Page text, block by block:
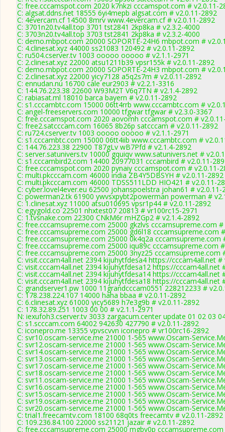
C: free.cccamspot.com 2020 k7nkzi cccamspot.com # v2.0.11-
C: algsat.ddns.net 18555 6yi4mepb algsat.com # v2.0.11-2892
C: 4evercam.cf 14500 8mrv www.4evercam.cf # v2.0.11-2892
C: 3701n20.tv4all.top 3701 tst2841 2kp8ka # v2.3.2-4000
C: 3703n20.tv4all.top 3703 tst2841 2kp8ka # v2.3.2-4000
C: demo.mbpot.com 20000 SOPORTE-24H6 mbpot.com #
C: 4.clinesat.xyz 44000 ss21083 120492 # v2.0.11-2892
C: ru504.cserver.tv 1003 ooooo ooooo # v2.1.1-2971
C: 2.clinesat.xyz 22000 atsu1211b39 vpsr155k # v2.0.11-2892
C: demo.mbpot.com 20000 SOPORTE-24H3 mbpot.com #
C: 2.clinesat.xyz 22000 yicy7128 a5q2s7m # v2.0.11-2892
C: ennudan.nu 16700 cale eur2903 # v2.2.1-3316
C: 144.76.223.38 22600 W93M2T V6q7TN # v2.1.4-2892
C: rabiasat.ml 18010 barca bayern # v2.0.11-2892
C: s1.cccambtc.com 15000 06tt4rrb www.cccambtc.com #
C: angel-freeservers.com 10000 tfgwar tfgwar # v2.3.0-3367
C: free.cccamspot.com 2020 aovomh cccamspot.com #
C: free2.satcccam.com 16065 8b26p satcccam # v2.0.11-2892
C: ru724.cserver.tv 1003 ooooo ooooo # v2.1.1-2971
C: s1.cccambtc.com 15000 06tt4iib www.cccambtc.com #
C: 144.76.223.38 22900 T87gLv wB7Pfd # v2.1.4-2892
C: server.satunivers.tv 10000 gquiqv www.satunivers.net #
C: s1.cccambird2.com 14400 20977031 cccambird # v2.0.11-
C: free.cccamspot.com 2020 pynaiy cccamspot.com # v2.0.11-
C: multi.pkcccam.com 46000 india ZB4Y5DBSYH # v2.0.11-2892
C: multi.pkcccam.com 46000 TDSS511LDD HIO421 # v2.0.11-
C: cyber.lovel4ever.eu 62500 johanspoelstra johan61 # v2.0.11-
C: powerman2.tk 61900 ywvsxpybt2powerman powerman #
C: 1.clinesat.xyz 11000 atsu010695 vpsr1p44 # v2.0.11-2892
C: egygold.co 22501 nhxtest07 20813 # vr100rc15-2971
C: 1.tvsnake.com 22300 CNkM6r mHZGp2 # v2.1.4-2892
C: free.cccamsupreme.com 25000 gkzlvs cccamsupreme.com #
C: free.cccamsupreme.com 25000 gd6l18 cccamsupreme.com
C: free.cccamsupreme.com 25000 0k4q2a cccamsupreme.com
C: free.cccamsupreme.com 25000 iqu89c cccamsupreme.com
C: free.cccamsupreme.com 25000 3nyz25 cccamsupreme.com
C: visit.cccam4all.net 2394 kijuhytfdesa4 https://cccam4all.net #
C: visit.cccam4all.net 2394 kijuhytfdesa12 https://cccam4all.net
C: visit.cccam4all.net 2394 kijuhytfdesa14 https://cccam4all.net
C: visit.cccam4all.net 2394 kijuhytfdesa18 https://cccam4all.net
C: grandserver1.pw 1000 11grandcccam0551 228212233 #
C: 178.238.224.107 14000 haha bbaa # v2.0.11-2892
C: 6.clinesat.xyz 61000 yicy5689 h7e3g9b # v2.0.11-2892
C: 178.32.89.251 1003 00 00 # v2.1.1-2971
N: iexufoh3.cserver.tv 3033 zargacum.center update 01 02 03
C: s1.scccam.com 64002 942630 427790 # v2.0.11-2892
C: iconepro.me 13355 vpvscvvn iconepro # vr100rc16-2892
C: svr10.oscam-service.me 21000 1-565 www.Oscam-
C: svr12.oscam-service.me 21000 1-565 www.Oscam-
C: svr14.oscam-service.me 21000 1-565 www.Oscam-
C: svr13.oscam-service.me 21000 1-565 www.Oscam-
C: svr17.oscam-service.me 21000 1-565 www.Oscam-
C: svr18.oscam-service.me 21000 1-565 www.Oscam-
C: svr11.oscam-service.me 21000 1-565 www.Oscam-
C: svr16.oscam-service.me 21000 1-565 www.Oscam-
C: svr15.oscam-service.me 21000 1-565 www.Oscam-
C: svr19.oscam-service.me 21000 1-565 www.Oscam-
C: svr20.oscam-service.me 21000 1-565 www.Oscam-
C: trial1.freecamtv.com 18100 68q0ts freecamtv # v2.0.11-2892
C: 109.236.84.100 22000 ss21121 jazair # v2.0.11-2892
C: free.cccamsupreme.com 25000 mgbv0p